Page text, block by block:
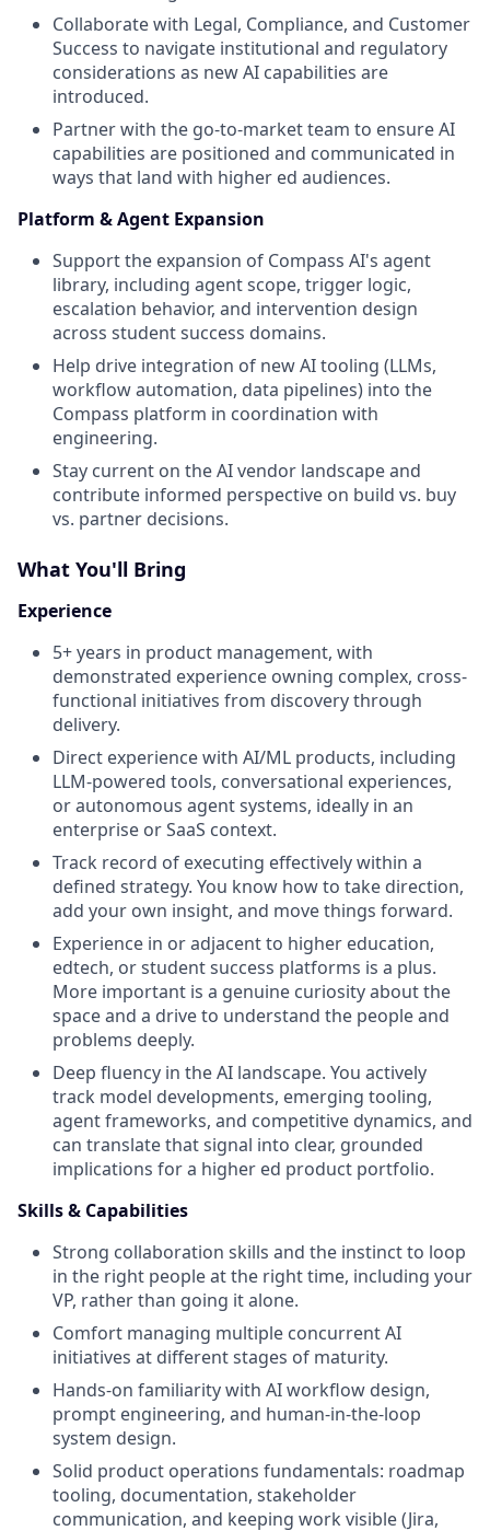
Collaborate with Legal, Compliance, and Customer
Success to navigate institutional and regulatory
considerations as new AI capabilities are
introduced.
Partner with the go-to-market team to ensure AI
capabilities are positioned and communicated in
ways that land with higher ed audiences.
Platform & Agent Expansion
Support the expansion of Compass AI's agent
library, including agent scope, trigger logic,
escalation behavior, and intervention design
across student success domains.
Help drive integration of new AI tooling (LLMs,
workflow automation, data pipelines) into the
Compass platform in coordination with
engineering.
Stay current on the AI vendor landscape and
contribute informed perspective on build vs. buy
vs. partner decisions.
What You'll Bring
Experience
5+ years in product management, with
demonstrated experience owning complex, cross-
functional initiatives from discovery through
delivery.
Direct experience with AI/ML products, including
LLM-powered tools, conversational experiences,
or autonomous agent systems, ideally in an
enterprise or SaaS context.
Track record of executing effectively within a
defined strategy. You know how to take direction,
add your own insight, and move things forward.
Experience in or adjacent to higher education,
edtech, or student success platforms is a plus.
More important is a genuine curiosity about the
space and a drive to understand the people and
problems deeply.
Deep fluency in the AI landscape. You actively
track model developments, emerging tooling,
agent frameworks, and competitive dynamics, and
can translate that signal into clear, grounded
implications for a higher ed product portfolio.
Skills & Capabilities
Strong collaboration skills and the instinct to loop
in the right people at the right time, including your
VP, rather than going it alone.
Comfort managing multiple concurrent AI
initiatives at different stages of maturity.
Hands-on familiarity with AI workflow design,
prompt engineering, and human-in-the-loop
system design.
Solid product operations fundamentals: roadmap
tooling, documentation, stakeholder
communication, and keeping work visible (Jira,